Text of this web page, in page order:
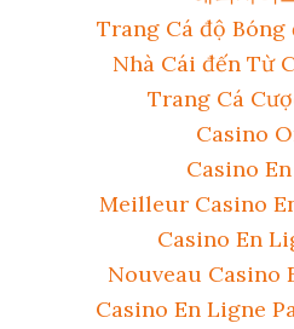
Trang Cá độ
Nhà Cái đến Từ
Trang Cá
Casino
Casino
Meilleur Casino
Casino En
Nouveau Casino
Casino En Ligne